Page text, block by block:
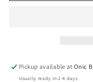
Pickup available atOnic
Usually ready in 2-4 days